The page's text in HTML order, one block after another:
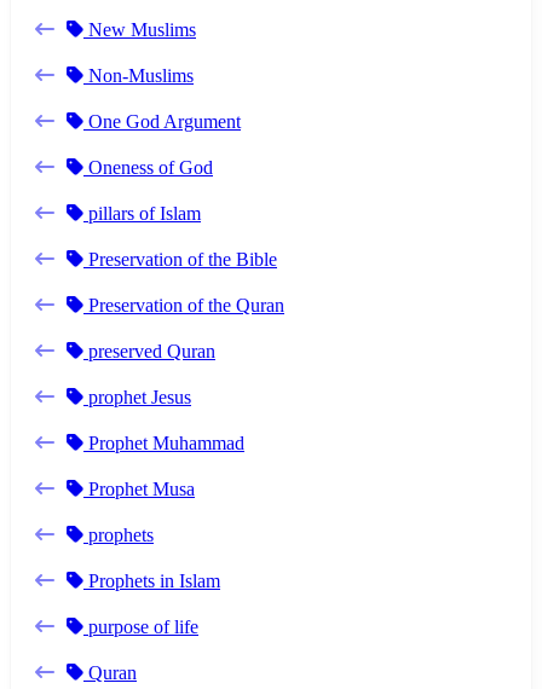
New Muslims
Non-Muslims
One God Argument
Oneness of God
pillars of Islam
Preservation of the Bible
Preservation of the Quran
preserved Quran
prophet Jesus
Prophet Muhammad
Prophet Musa
prophets
Prophets in Islam
purpose of life
Quran